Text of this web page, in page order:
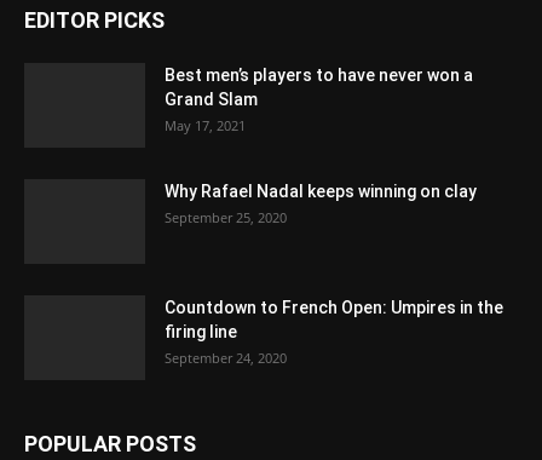
EDITOR PICKS
Best men’s players to have never won a
Grand Slam
May 17, 2021
Why Rafael Nadal keeps winning on clay
September 25, 2020
Countdown to French Open: Umpires in the
firing line
September 24, 2020
POPULAR POSTS